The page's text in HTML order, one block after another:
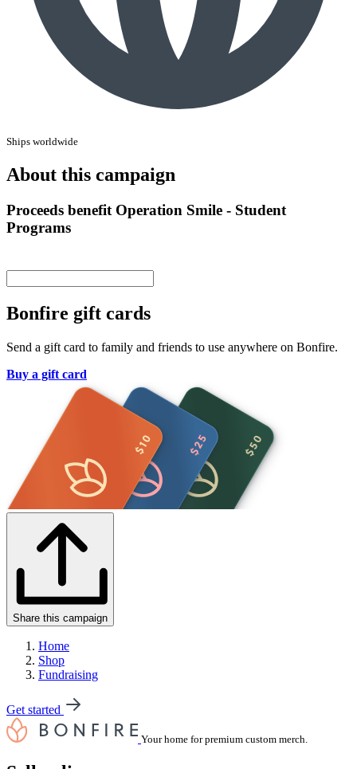
Ships worldwide
About this campaign
Proceeds benefit Operation Smile - Student
Programs
Bonfire gift cards
Send a gift card to family and friends to use anywhere on Bonfire.
Buy a gift card
Share this campaign
Home
Shop
Fundraising
Get started
Your home for premium custom merch.